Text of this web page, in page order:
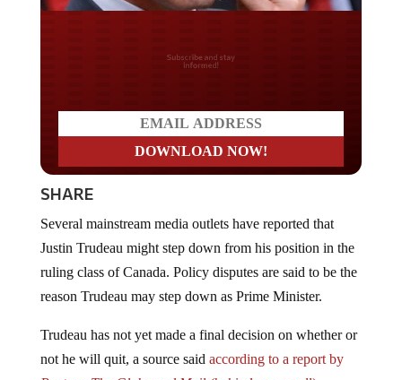
Do you LOVE America?
SHARE
Justin Trudeau might step down from his position in the
ruling class of Canada. Policy disputes are said to be the
reason Trudeau may step down as Prime Minister.
not he will quit, a source saidaccording to a report by
Reuters.The Globe and Mail (behind a paywall)